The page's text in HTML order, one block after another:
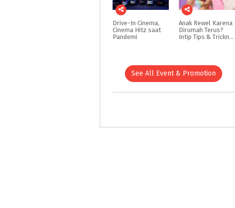
Drive-In Cinema,
Cinema Hitz saat
Pandemi
Anak Rewel Karena
Dirumah Terus?
Intip Tips & Tricknya
See All Event & Promotion